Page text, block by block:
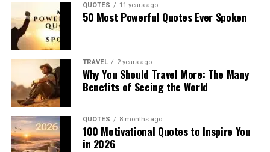
QUOTES 11 years ago
50 Most Powerful Quotes Ever Spoken
TRAVEL 2 years ago
Why You Should Travel More: The Many
Benefits of Seeing the World
QUOTES 8 months ago
100 Motivational Quotes to Inspire You
in 2026